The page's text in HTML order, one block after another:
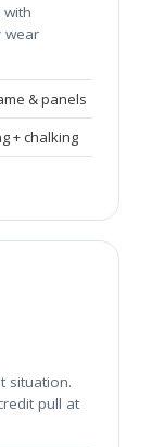
wear
& panels
+ chalking
situation.
pull at